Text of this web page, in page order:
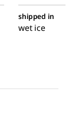
shipped in
wet ice